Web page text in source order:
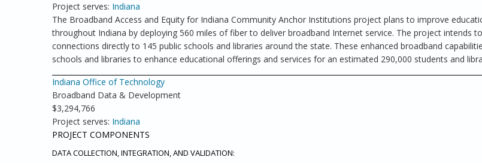
Project serves: Indiana
The Broadband Access and Equity for Indiana Community Anchor Institutions project plans to improve
throughout Indiana by deploying 560 miles of fiber to deliver broadband Internet service. The project intends
connections directly to 145 public schools and libraries around the state. These enhanced broadband
schools and libraries to enhance educational offerings and services for an estimated 290,000 students and
Indiana Office of Technology
Broadband Data & Development
$3,294,766
Project serves: Indiana
PROJECT COMPONENTS
DATA COLLECTION, INTEGRATION, AND VALIDATION: